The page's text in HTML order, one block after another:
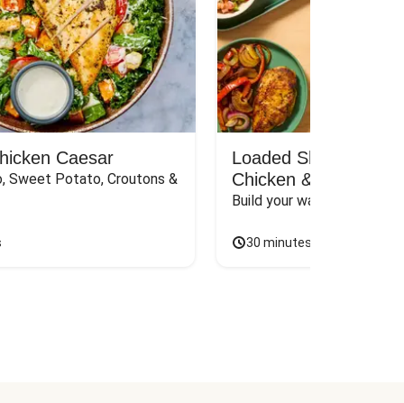
Caesar
Sweet Potato, Croutons &
Loaded Shawarma-
Chicken & Rice Bar
Build your way to the
30 minutes